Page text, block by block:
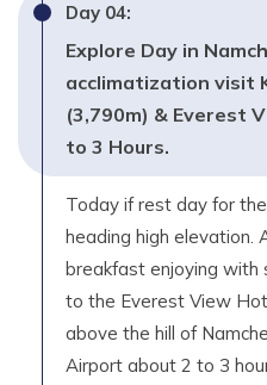
Day 04:
Explore Day in
acclimatization visit
(3,790m) & Everest
to 3 Hours.
Today if rest day for
heading high elevation.
breakfast enjoying with
to the Everest View
above the hill of
Airport about 2 to 3